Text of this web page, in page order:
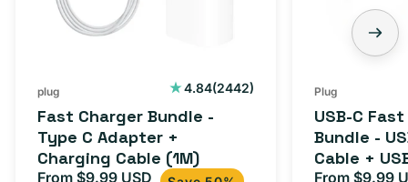
Adapter
(1M)
plug 4.84(2442)
2442
Fast Charger Bundle -
Type C Adapter +
Charging Cable (1M)
Sale
From $9.99 USD Regular
C
Cable
+
Plug
USB-C
Bundle -
Cable +
Sale
From $9.99